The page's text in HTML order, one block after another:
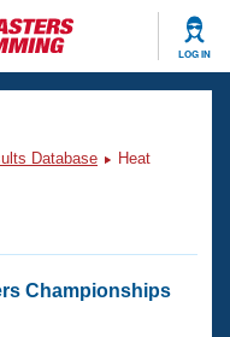
LOG IN
Database
Heat
Championships